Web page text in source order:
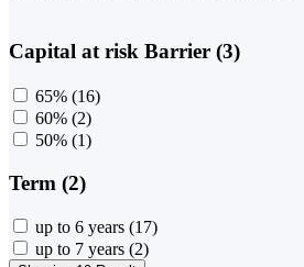
Capital at risk Barrier (3)
65% (16)
60% (2)
50% (1)
Term (2)
up to 6 years (17)
up to 7 years (2)